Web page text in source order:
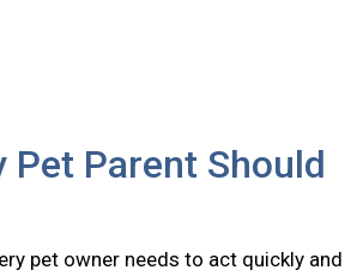
Pet Parent Should
pet owner needs to act quickly and